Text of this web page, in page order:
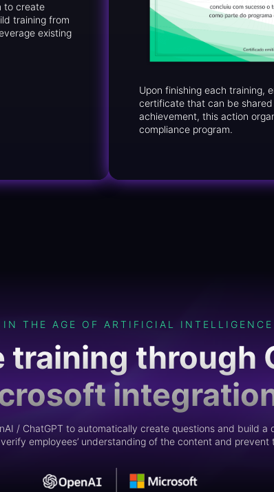
to create
training from
existing
Upon finishing each training,
certificate that can be
achievement, this action
compliance program.
IN THE AGE OF ARTIFICIAL INTELLIGENCE
training through
/ ChatGPT to automatically create questions and build a
employees’ understanding of the content and prevent